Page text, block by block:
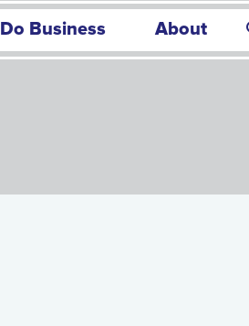
Do Business About